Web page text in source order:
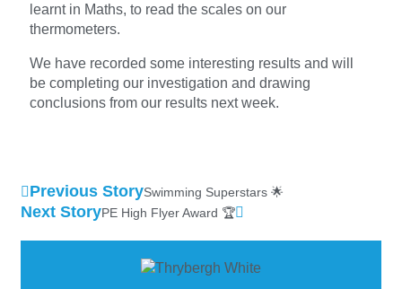
learnt in Maths, to read the scales on our
thermometers.
We have recorded some interesting results and will
be completing our investigation and drawing
conclusions from our results next week.
Previous StorySwimming Superstars 🌟
Next StoryPE High Flyer Award 🏆